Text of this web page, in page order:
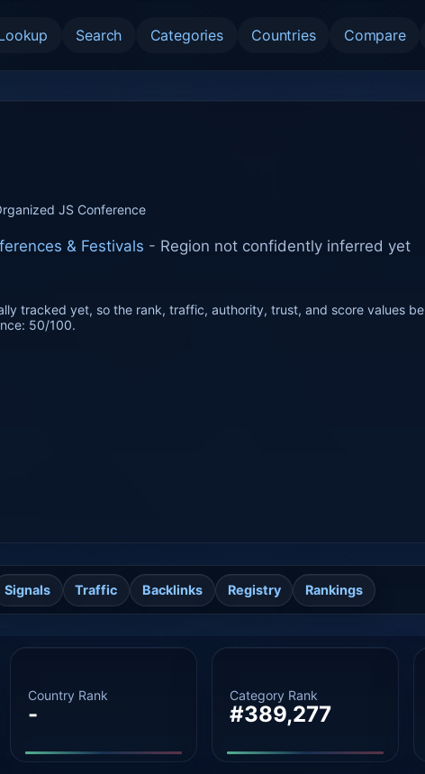
Search Categories Countries Compare
JS Conference
& Festivals - Region not confidently inferred yet
tracked yet, so the rank, traffic, authority, trust, and score values
50/100.
Signals Traffic Backlinks Registry Rankings
Country Rank
-
Category Rank
#389,277